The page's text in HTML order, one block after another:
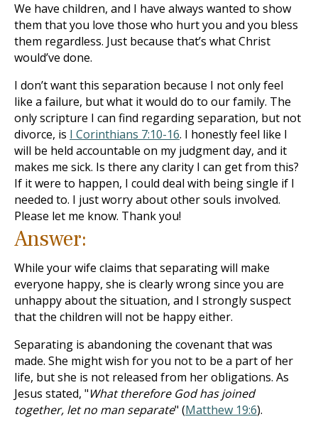
We have children, and I have always wanted to show
them that you love those who hurt you and you bless
them regardless. Just because that’s what Christ
would’ve done.
I don’t want this separation because I not only feel
like a failure, but what it would do to our family. The
only scripture I can find regarding separation, but not
divorce, is I Corinthians 7:10-16. I honestly feel like I
will be held accountable on my judgment day, and it
makes me sick. Is there any clarity I can get from this?
If it were to happen, I could deal with being single if I
needed to. I just worry about other souls involved.
Please let me know. Thank you!
Answer:
While your wife claims that separating will make
everyone happy, she is clearly wrong since you are
unhappy about the situation, and I strongly suspect
that the children will not be happy either.
Separating is abandoning the covenant that was
made. She might wish for you not to be a part of her
life, but she is not released from her obligations. As
Jesus stated, "What therefore God has joined
together, let no man separate" (Matthew 19:6).